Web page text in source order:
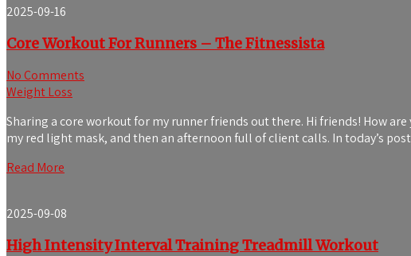
2025-09-16
Core Workout For Runners – The Fitnessista
No Comments
Weight Loss
Sharing a core workout for my runner friends out there. Hi friends! How
my red light mask, and then an afternoon full of client calls. In today’s
Read More
2025-09-08
High Intensity Interval Training Treadmill Workout